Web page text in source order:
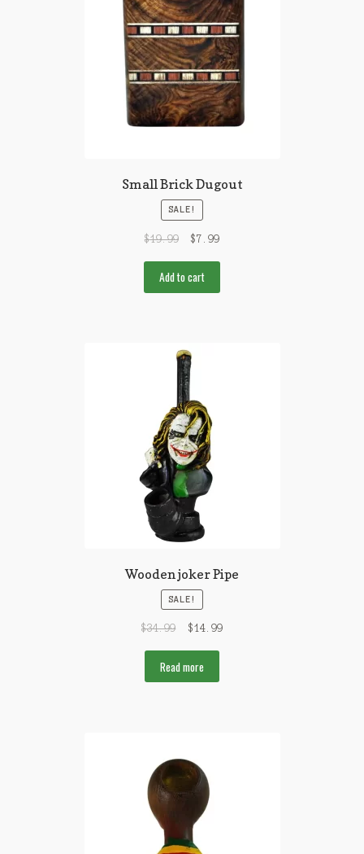
Small Brick Dugout
SALE!
$19.99 $7.99
Add to cart
Wooden joker Pipe
SALE!
$34.99 $14.99
Read more